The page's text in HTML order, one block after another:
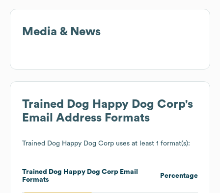
Media & News
Trained Dog Happy Dog Corp's
Email Address Formats
Trained Dog Happy Dog Corp uses at least 1 format(s):
Trained Dog Happy Dog Corp Email
Formats
Percentage